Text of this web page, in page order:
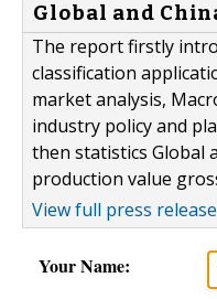
Global and
The report firstly
classification
market analysis,
industry policy and
then statistics Global
production value
View full press release
Your Name: